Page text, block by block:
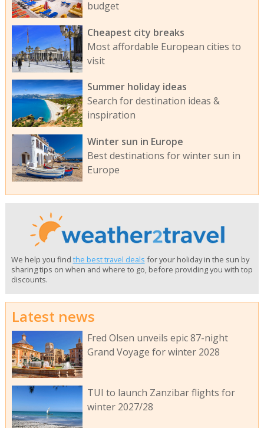
budget
Cheapest city breaks
Most affordable European cities to
visit
Summer holiday ideas
Search for destination ideas &
inspiration
Winter sun in Europe
Best destinations for winter sun in
Europe
We help you find the best travel deals for your holiday in the sun by
sharing tips on when and where to go, before providing you with top
discounts.
Latest news
Fred Olsen unveils epic 87-night
Grand Voyage for winter 2028
TUI to launch Zanzibar flights for
winter 2027/28